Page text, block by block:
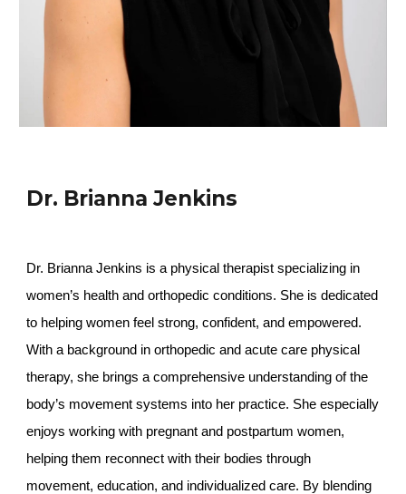
Dr. Brianna Jenkins
Dr. Brianna Jenkins is a physical therapist specializing in
women’s health and orthopedic conditions. She is dedicated
to helping women feel strong, confident, and empowered.
With a background in orthopedic and acute care physical
therapy, she brings a comprehensive understanding of the
body’s movement systems into her practice. She especially
enjoys working with pregnant and postpartum women,
helping them reconnect with their bodies through
movement, education, and individualized care. By blending